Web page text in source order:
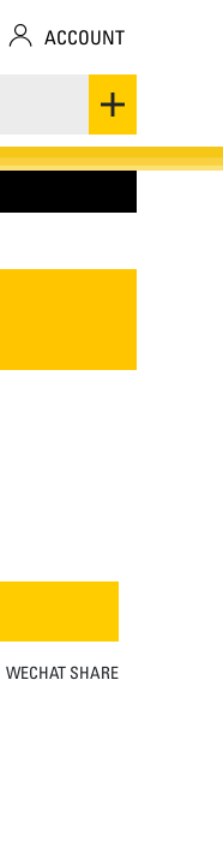
ACCOUNT
WECHAT SHARE